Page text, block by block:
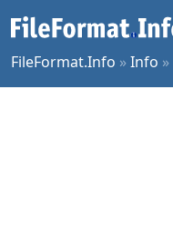
FileFormat.Info »Info »